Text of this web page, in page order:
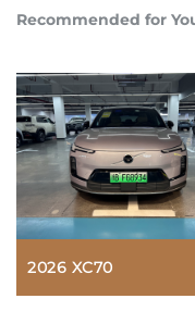
Recommended for
2026 XC70